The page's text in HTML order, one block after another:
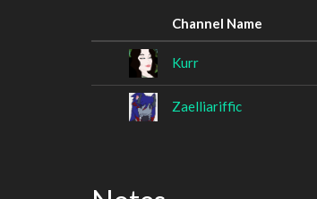
Channel Name
Kurr
Zaelliariffic